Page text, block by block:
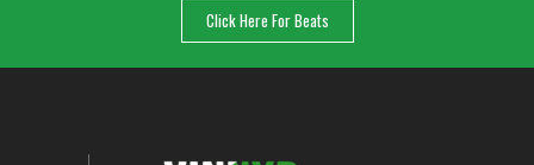
Click Here For Beats